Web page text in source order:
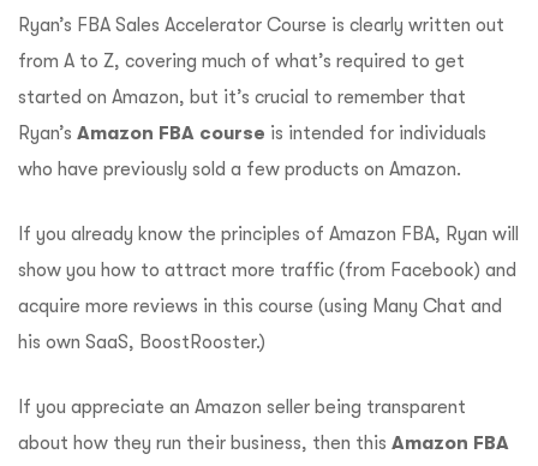
Ryan’s FBA Sales Accelerator Course is clearly written out
from A to Z, covering much of what’s required to get
started on Amazon, but it’s crucial to remember that
Ryan’s Amazon FBA course is intended for individuals
who have previously sold a few products on Amazon.
If you already know the principles of Amazon FBA, Ryan will
show you how to attract more traffic (from Facebook) and
acquire more reviews in this course (using Many Chat and
his own SaaS, BoostRooster.)
If you appreciate an Amazon seller being transparent
about how they run their business, then this Amazon FBA